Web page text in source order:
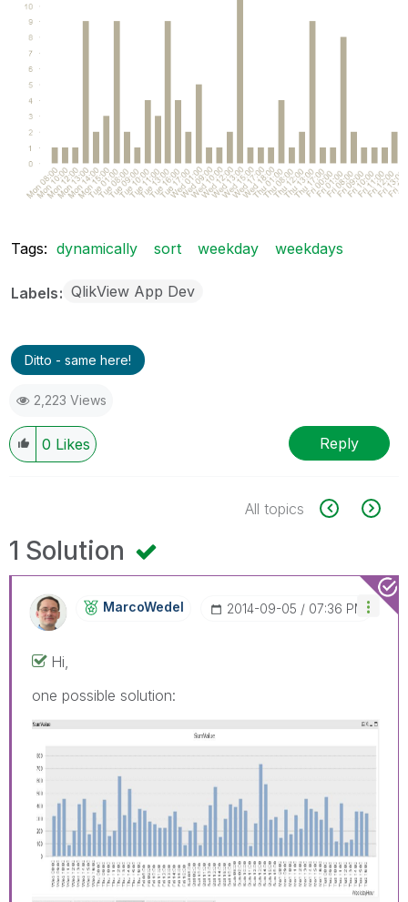
Tags: dynamically sort weekday weekdays
Labels QlikView App Dev
Ditto - same here!
2,223 Views
0 Likes Reply
All topics
1 Solution
MarcoWedel ‎2014-09-05 07:36 PM
Hi,
one possible solution: